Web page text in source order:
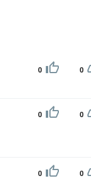
0 0
0 0
0 0